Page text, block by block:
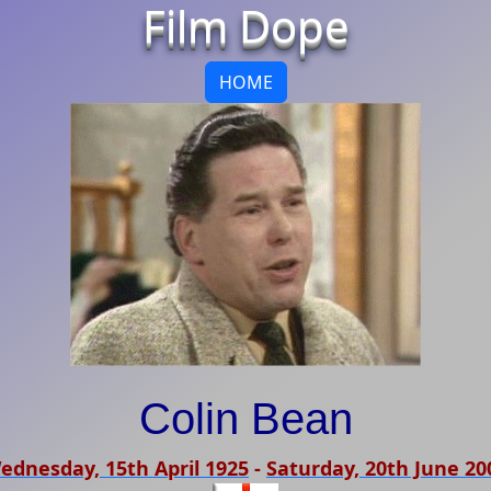
Film Dope
HOME
Colin Bean
15th April 1925 - Saturday, 20th June